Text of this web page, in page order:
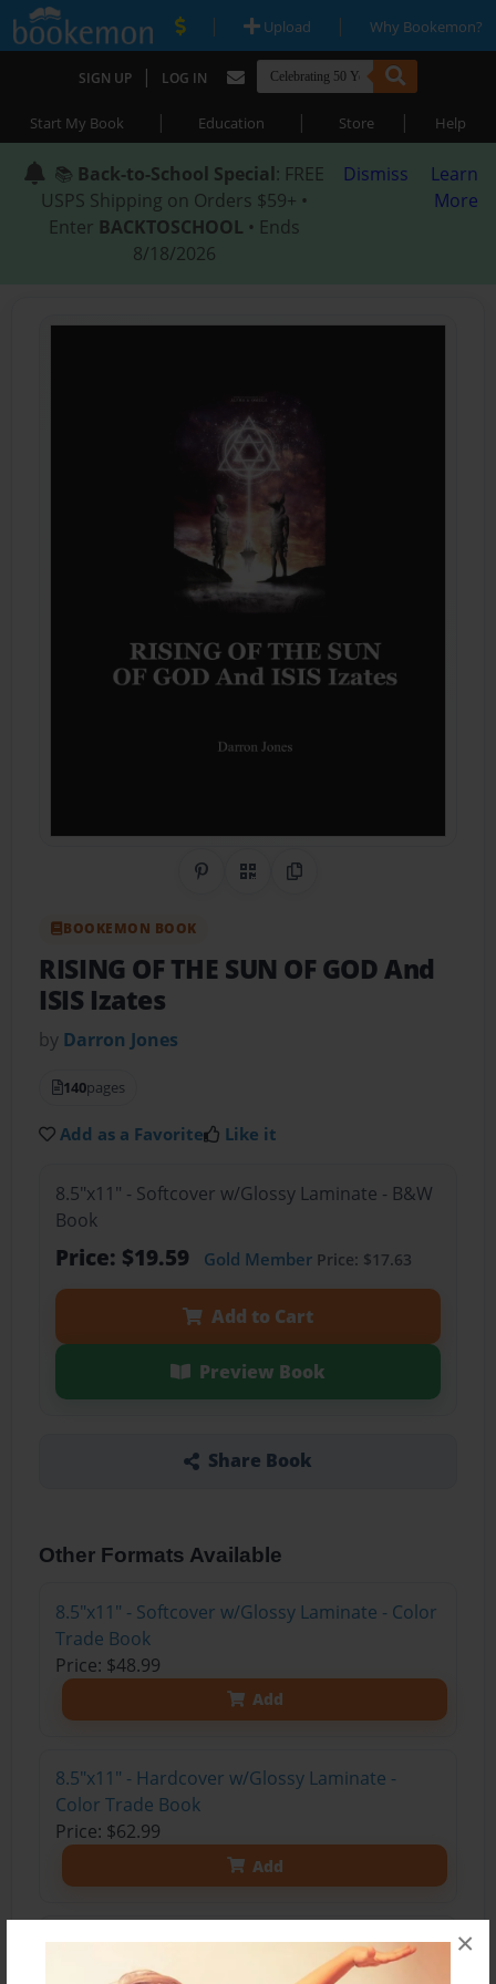
×
| Upload | Why Bookemon?
SIGN UP | LOG IN
Start My Book | Education | Store | Help
📚 Back-to-School Special: FREE
USPS Shipping on Orders $59+ •
Enter BACKTOSCHOOL • Ends
8/18/2026
Dismiss
Learn
More
Share on Pinterest
QR CodeCopy Link
BOOKEMON BOOK
RISING OF THE SUN OF GOD And
ISIS Izates
by Darron Jones
140pages
Add as a Favorite Like it
8.5"x11" - Softcover w/Glossy Laminate - B&W
Book
Price: $19.59 Gold MemberPrice: $17.63
Add to Cart
Preview Book
Share Book
Other Formats Available
8.5"x11" - Softcover w/Glossy Laminate - Color
Trade Book
Price: $48.99
Add
8.5"x11" - Hardcover w/Glossy Laminate -
Color Trade Book
Price: $62.99
Add
8.5"x11" - Hardcover w/Matte Laminate - Color
Trade Book